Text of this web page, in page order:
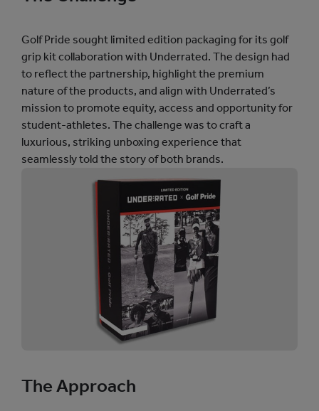
.
C
H
S
t
t
s
I
m
a
g
V
i
d
e
o
G
r
i
d
]
]
Golf Pride sought limited edition packaging for its golf
grip kit collaboration with Underrated. The design had
to reflect the partnership, highlight the premium
nature of the products, and align with Underrated’s
mission to promote equity, access and opportunity for
student-athletes. The challenge was to craft a
luxurious, striking unboxing experience that
seamlessly told the story of both brands.
The Approach